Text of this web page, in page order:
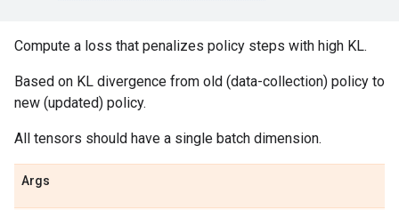
Compute a loss that penalizes policy steps with high KL.
Based on KL divergence from old (data-collection) policy to
new (updated) policy.
All tensors should have a single batch dimension.
Args